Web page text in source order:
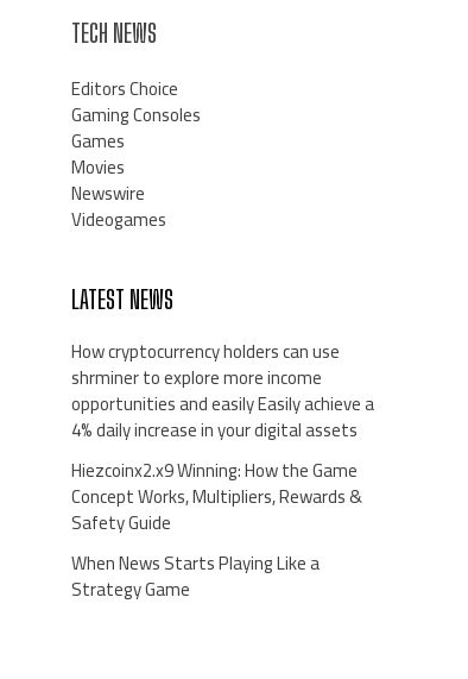
TECH NEWS
Editors Choice
Gaming Consoles
Games
Movies
Newswire
Videogames
LATEST NEWS
How cryptocurrency holders can use
shrminer to explore more income
opportunities and easily Easily achieve a
4% daily increase in your digital assets
Hiezcoinx2.x9 Winning: How the Game
Concept Works, Multipliers, Rewards &
Safety Guide
When News Starts Playing Like a
Strategy Game